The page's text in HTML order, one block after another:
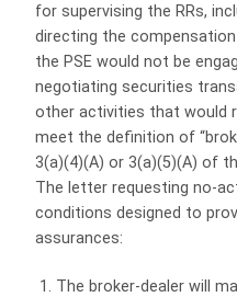
for supervising the RRs,
directing the
the PSE would not be
negotiating securities
other activities that would
meet the definition of
3(a)(4)(A) or 3(a)(5)(A) of
The letter requesting no-
conditions designed to
assurances:
The broker-dealer will